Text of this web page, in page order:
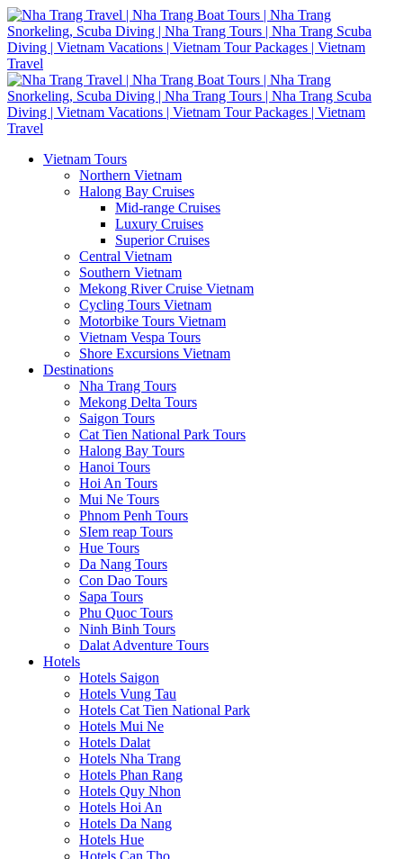
Vietnam Tours
Northern Vietnam
Halong Bay Cruises
Mid-range Cruises
Luxury Cruises
Superior Cruises
Central Vietnam
Southern Vietnam
Mekong River Cruise Vietnam
Cycling Tours Vietnam
Motorbike Tours Vietnam
Vietnam Vespa Tours
Shore Excursions Vietnam
Destinations
Nha Trang Tours
Mekong Delta Tours
Saigon Tours
Cat Tien National Park Tours
Halong Bay Tours
Hanoi Tours
Hoi An Tours
Mui Ne Tours
Phnom Penh Tours
SIem reap Tours
Hue Tours
Da Nang Tours
Con Dao Tours
Sapa Tours
Phu Quoc Tours
Ninh Binh Tours
Dalat Adventure Tours
Hotels
Hotels Saigon
Hotels Vung Tau
Hotels Cat Tien National Park
Hotels Mui Ne
Hotels Dalat
Hotels Nha Trang
Hotels Phan Rang
Hotels Quy Nhon
Hotels Hoi An
Hotels Da Nang
Hotels Hue
Hotels Can Tho